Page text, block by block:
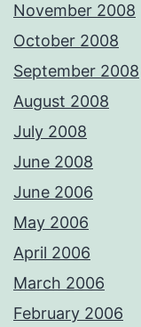
November 2008
October 2008
September 2008
August 2008
July 2008
June 2008
June 2006
May 2006
April 2006
March 2006
February 2006